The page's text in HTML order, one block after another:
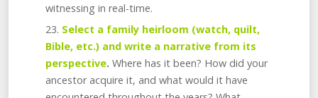
witnessing in real-time.
Select a family heirloom (watch, quilt,
Bible, etc.) and write a narrative from its
perspective. Where has it been? How did your
ancestor acquire it, and what would it have